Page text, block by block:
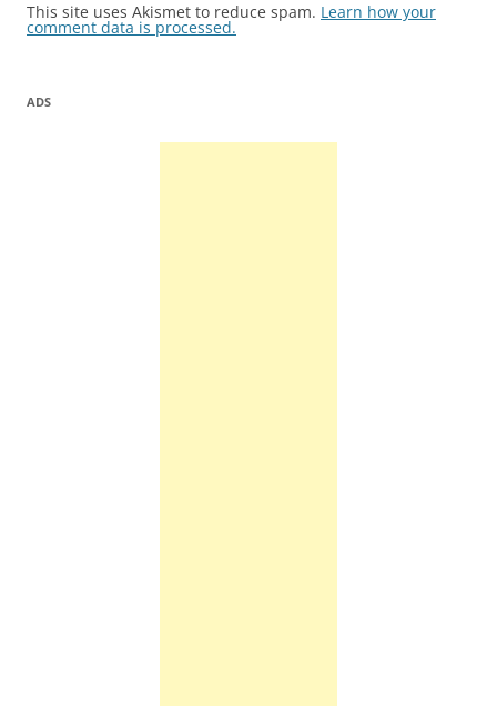
This site uses Akismet to reduce spam. Learn how your
comment data is processed.
ADS